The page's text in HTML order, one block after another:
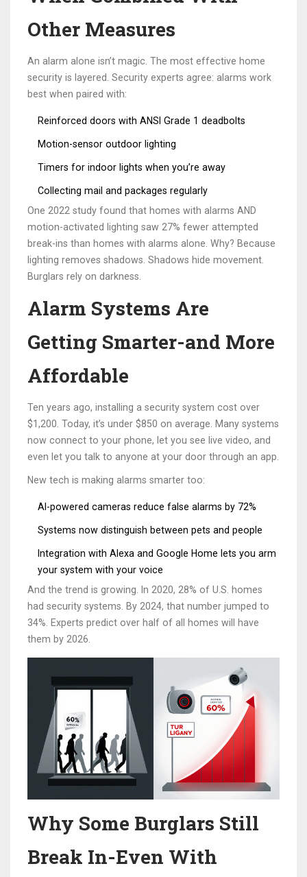
Other Measures
An alarm alone isn’t magic. The most effective home
security is layered. Security experts agree: alarms work
best when paired with:
Reinforced doors with ANSI Grade 1 deadbolts
Motion-sensor outdoor lighting
Timers for indoor lights when you’re away
Collecting mail and packages regularly
One 2022 study found that homes with alarms AND
motion-activated lighting saw 27% fewer attempted
break-ins than homes with alarms alone. Why? Because
lighting removes shadows. Shadows hide movement.
Burglars rely on darkness.
Alarm Systems Are
Getting Smarter-and More
Affordable
Ten years ago, installing a security system cost over
$1,200. Today, it’s under $850 on average. Many systems
now connect to your phone, let you see live video, and
even let you talk to anyone at your door through an app.
New tech is making alarms smarter too:
AI-powered cameras reduce false alarms by 72%
Systems now distinguish between pets and people
Integration with Alexa and Google Home lets you arm
your system with your voice
And the trend is growing. In 2020, 28% of U.S. homes
had security systems. By 2024, that number jumped to
34%. Experts predict over half of all homes will have
them by 2026.
Why Some Burglars Still
Break In-Even With